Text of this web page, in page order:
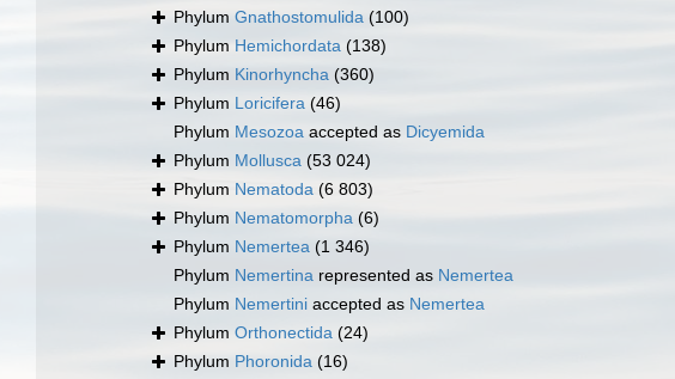
Phylum Gnathostomulida (100)
Phylum Hemichordata (138)
Phylum Kinorhyncha (360)
Phylum Loricifera (46)
Phylum Mesozoa accepted as Dicyemida
Phylum Mollusca (53 024)
Phylum Nematoda (6 803)
Phylum Nematomorpha (6)
Phylum Nemertea (1 346)
Phylum Nemertina represented as Nemertea
Phylum Nemertini accepted as Nemertea
Phylum Orthonectida (24)
Phylum Phoronida (16)